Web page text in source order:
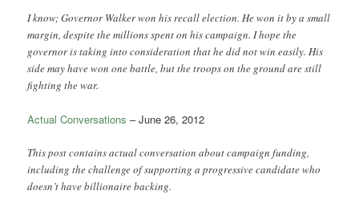
I know; Governor Walker won his recall election. He won it by a small
margin, despite the millions spent on his campaign. I hope the
governor is taking into consideration that he did not win easily. His
side may have won one battle, but the troops on the ground are still
fighting the war.
Actual Conversations – June 26, 2012
This post contains actual conversation about campaign funding,
including the challenge of supporting a progressive candidate who
doesn’t have billionaire backing.